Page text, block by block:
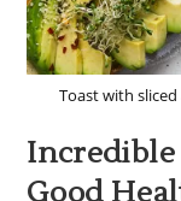
Toast with
Incredible
Good